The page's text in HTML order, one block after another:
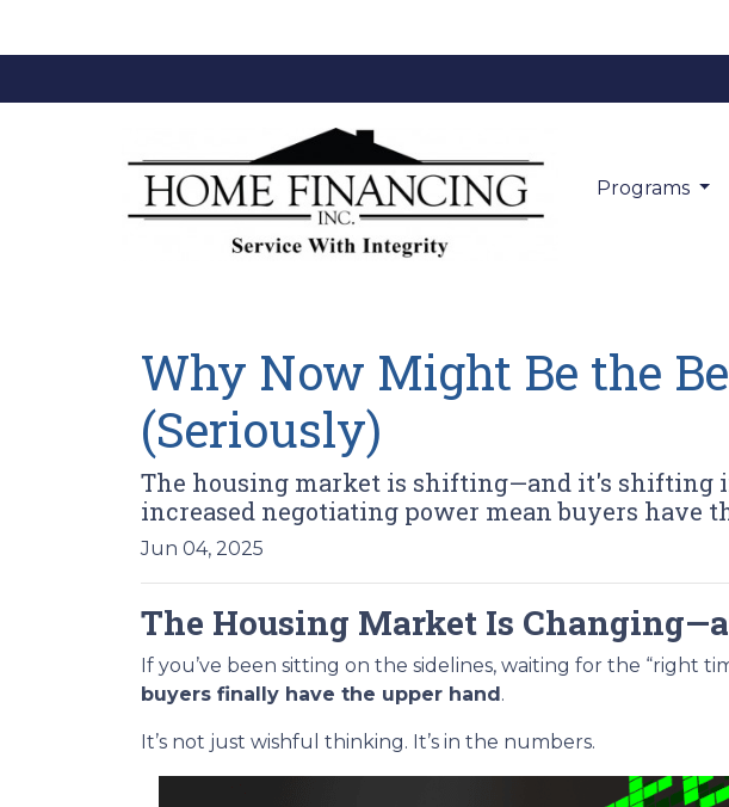
Programs
Why Now Might Be the
(Seriously)
The housing market is shifting—and it's shifting
increased negotiating power mean buyers have
Jun 04, 2025
The Housing Market Is
If you’ve been sitting on the sidelines, waiting for the “right
buyers finally have the upper hand.
It’s not just wishful thinking. It’s in the numbers.